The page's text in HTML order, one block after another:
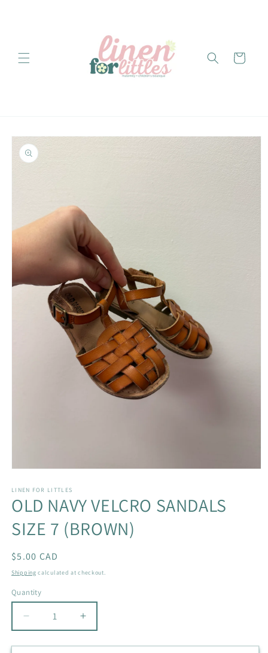
Cart
Skip to
product
information
1
in
modal
LINEN FOR LITTLES
OLD NAVY VELCRO SANDALS
SIZE 7 (BROWN)
Regular
price
$5.00 CAD
Shipping calculated at checkout.
Quantity
Quantity
Decrease
quantity
for
Increase
quantity
for